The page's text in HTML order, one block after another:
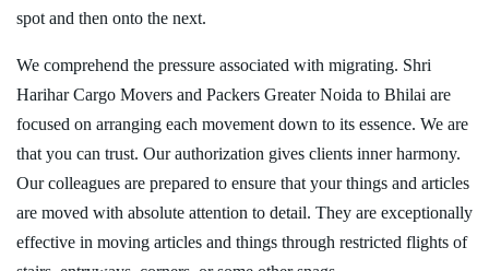
spot and then onto the next.
We comprehend the pressure associated with migrating. Shri
Harihar Cargo Movers and Packers Greater Noida to Bhilai are
focused on arranging each movement down to its essence. We are
that you can trust. Our authorization gives clients inner harmony.
Our colleagues are prepared to ensure that your things and articles
are moved with absolute attention to detail. They are exceptionally
effective in moving articles and things through restricted flights of